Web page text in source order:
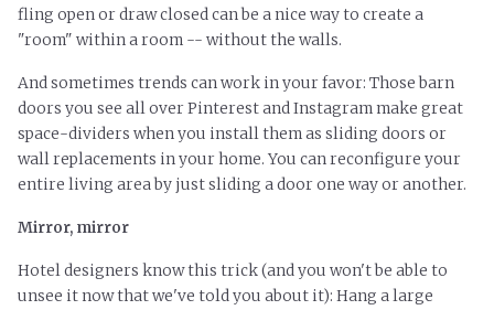
fling open or draw closed can be a nice way to create a
"room" within a room -- without the walls.
And sometimes trends can work in your favor: Those barn
doors you see all over Pinterest and Instagram make great
space-dividers when you install them as sliding doors or
wall replacements in your home. You can reconfigure your
entire living area by just sliding a door one way or another.
Mirror, mirror
Hotel designers know this trick (and you won't be able to
unsee it now that we've told you about it): Hang a large